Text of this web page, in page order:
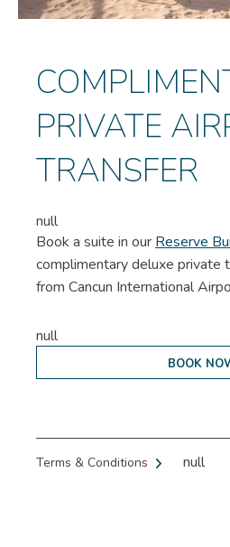
PRIVATE
TRANSFER
null
Book a suite in our Reserve
complimentary deluxe private
from Cancun International
null
BOOK
Terms & Conditions null